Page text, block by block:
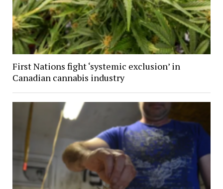
First Nations fight ‘systemic exclusion’ in
Canadian cannabis industry